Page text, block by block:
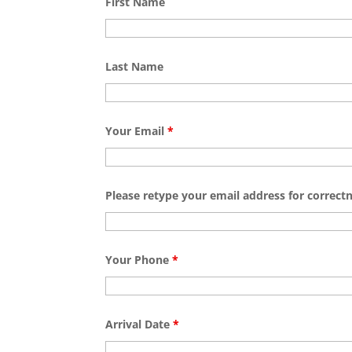
Last Name
Your Email*
Please retype your email address for
Your Phone*
Arrival Date*